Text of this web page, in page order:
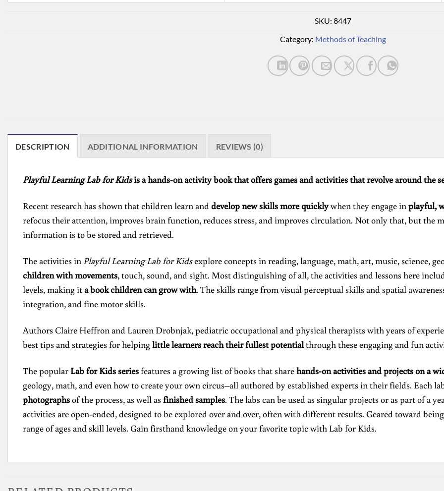
SKU: 8447
Category: Methods of Teaching
DESCRIPTION ADDITIONAL INFORMATION REVIEWS (0)
Playful Learning Lab for Kidsis a hands-on activity book that offers games and activities that revolve around the
Recent research has shown that children learn anddevelop new skills more quicklywhen they engage inplayful,
refocus their attention, improves brain function, reduces stress, and improves circulation. Not only that, but the
information is to be stored and retrieved.
The activities in Playful Learning Lab for Kidsexplore concepts in reading, language, math, art, music, science,
children with movements, touch, sound, and sight. Most distinguishing of all, the activities and lessons here
levels, making ita book children can grow with. The skills range from visual perceptual skills and spatial
integration, and fine motor skills.
Authors Claire Heffron and Lauren Drobnjak, pediatric occupational and physical therapists with years of
best tips and strategies for helpinglittle learners reach their fullest potentialthrough these engaging and fun
The popular Lab for Kids series features a growing list of books that sharehands-on activities and projects on a
geology, math, and even how to create your own circus–all authored by established experts in their fields. Each
photographsof the process, as well asfinished samples. The labs can be used as singular projects or as part of a
activities are open-ended, designed to be explored over and over, often with different results. Geared toward
range of ages and skill levels. Gain firsthand knowledge on your favorite topic with Lab for Kids.